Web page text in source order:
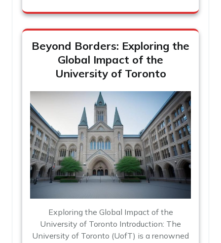
Beyond Borders: Exploring the
Global Impact of the
University of Toronto
Exploring the Global Impact of the
University of Toronto Introduction: The
University of Toronto (UofT) is a renowned